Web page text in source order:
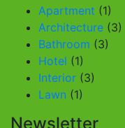
Apartment (1)
Architecture (3)
Bathroom (3)
Hotel (1)
Interior (3)
Lawn (1)
Newsletter